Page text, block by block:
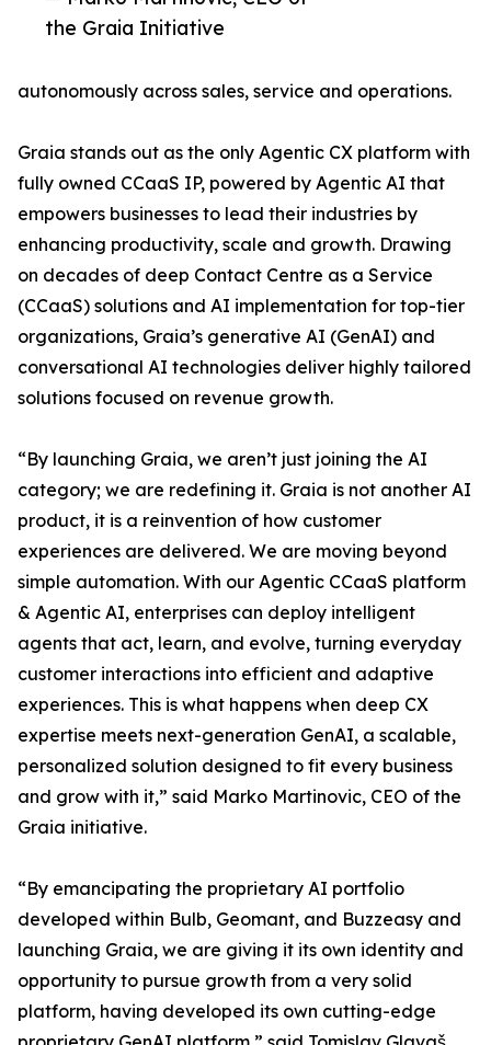
the Graia Initiative
autonomously across sales, service and operations.
Graia stands out as the only Agentic CX platform with
fully owned CCaaS IP, powered by Agentic AI that
empowers businesses to lead their industries by
enhancing productivity, scale and growth. Drawing
on decades of deep Contact Centre as a Service
(CCaaS) solutions and AI implementation for top-tier
organizations, Graia’s generative AI (GenAI) and
conversational AI technologies deliver highly tailored
solutions focused on revenue growth.
“By launching Graia, we aren’t just joining the AI
category; we are redefining it. Graia is not another AI
product, it is a reinvention of how customer
experiences are delivered. We are moving beyond
simple automation. With our Agentic CCaaS platform
& Agentic AI, enterprises can deploy intelligent
agents that act, learn, and evolve, turning everyday
customer interactions into efficient and adaptive
experiences. This is what happens when deep CX
expertise meets next-generation GenAI, a scalable,
personalized solution designed to fit every business
and grow with it,” said Marko Martinovic, CEO of the
Graia initiative.
“By emancipating the proprietary AI portfolio
developed within Bulb, Geomant, and Buzzeasy and
launching Graia, we are giving it its own identity and
opportunity to pursue growth from a very solid
platform, having developed its own cutting-edge